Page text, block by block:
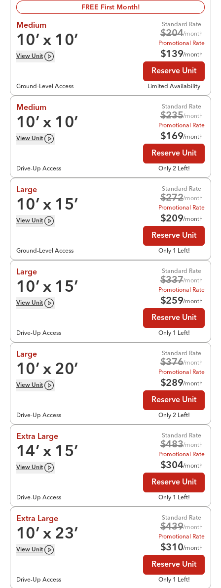
FREE First Month!
Medium
10’ x 10’
View Unit
Ground-Level Access
Standard Rate
$204/month
Promotional Rate
$139/month
Reserve Unit
Limited Availability
Medium
10’ x 10’
View Unit
Drive-Up Access
Standard Rate
$235/month
Promotional Rate
$169/month
Reserve Unit
Only 2 Left!
Large
10’ x 15’
View Unit
Ground-Level Access
Standard Rate
$272/month
Promotional Rate
$209/month
Reserve Unit
Only 1 Left!
Large
10’ x 15’
View Unit
Drive-Up Access
Standard Rate
$337/month
Promotional Rate
$259/month
Reserve Unit
Only 1 Left!
Large
10’ x 20’
View Unit
Drive-Up Access
Standard Rate
$376/month
Promotional Rate
$289/month
Reserve Unit
Only 2 Left!
Extra Large
14’ x 15’
View Unit
Drive-Up Access
Standard Rate
$483/month
Promotional Rate
$304/month
Reserve Unit
Only 1 Left!
Extra Large
10’ x 23’
View Unit
Drive-Up Access
Standard Rate
$439/month
Promotional Rate
$310/month
Reserve Unit
Only 1 Left!